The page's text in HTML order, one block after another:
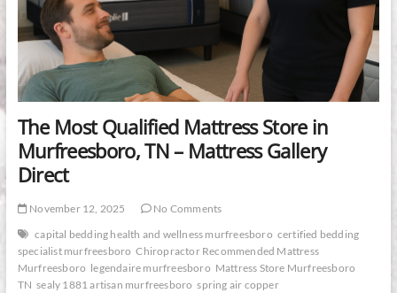
The Most Qualified Mattress Store in
Murfreesboro, TN – Mattress Gallery
Direct
November 12, 2025
No Comments
capital bedding health and wellness murfreesboro certified bedding
specialist murfreesboro Chiropractor Recommended Mattress
Murfreesboro legendaire murfreesboro Mattress Store Murfreesboro
TN sealy 1881 artisan murfreesboro spring air copper